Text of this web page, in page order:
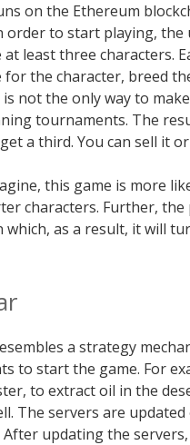
on the Ethereum
order to start playing,
least three characters.
for the character, breed
not the only way to
tournaments. The
a third. You can sell it
this game is more
characters. Further,
which, as a result, it will
a strategy
to start the game. For
to extract oil in the
The servers are
After updating the